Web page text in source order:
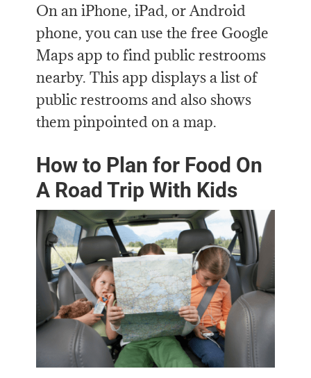
On an iPhone, iPad, or Android
phone, you can use the free Google
Maps app to find public restrooms
nearby. This app displays a list of
public restrooms and also shows
them pinpointed on a map.
How to Plan for Food On
A Road Trip With Kids